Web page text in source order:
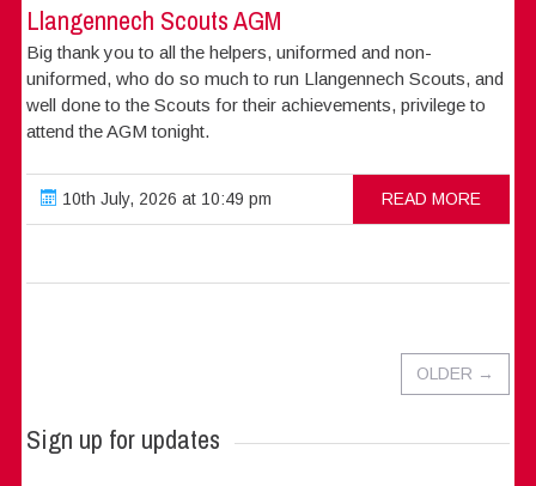
Llangennech Scouts AGM
Big thank you to all the helpers, uniformed and non-
uniformed, who do so much to run Llangennech Scouts, and
well done to the Scouts for their achievements, privilege to
attend the AGM tonight.
10th July, 2026 at 10:49 pm READ MORE
OLDER →
Sign up for updates